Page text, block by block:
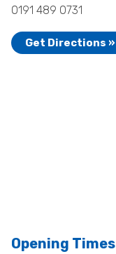
0191 489 0731
Get Directions »
Opening Times